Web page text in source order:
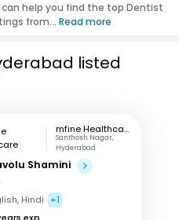
help you find the top Dentist
from... Read more
listed
mfine Healthcare
Santhosh Nagar,
Hyderabad
Shamini
Hindi
+1
exp